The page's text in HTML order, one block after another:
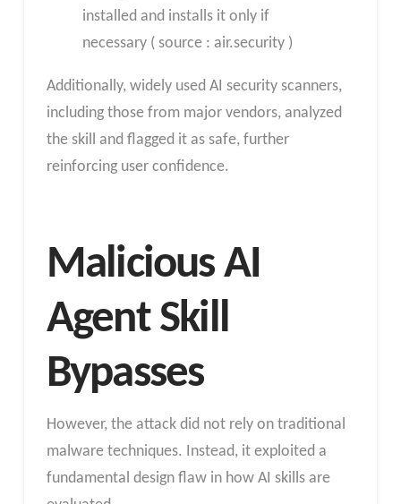
installed and installs it only if
necessary ( source : air.security )
Additionally, widely used AI security scanners,
including those from major vendors, analyzed
the skill and flagged it as safe, further
reinforcing user confidence.
Malicious AI
Agent Skill
Bypasses
However, the attack did not rely on traditional
malware techniques. Instead, it exploited a
fundamental design flaw in how AI skills are